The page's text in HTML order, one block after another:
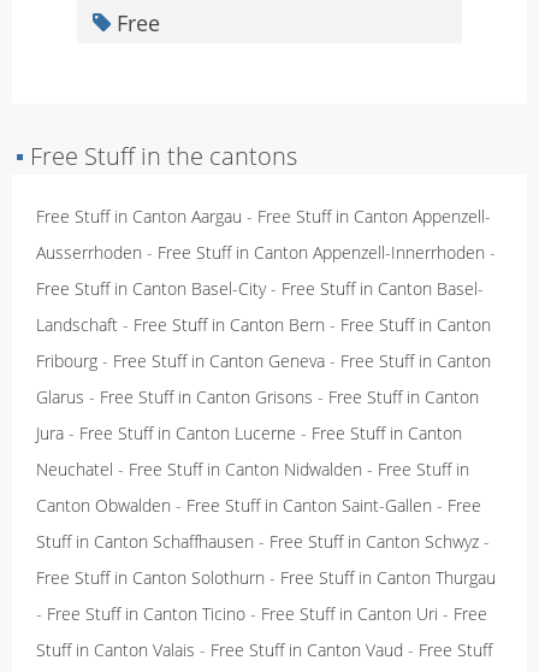
Free
▪ Free Stuff in the cantons
Free Stuff in Canton Aargau - Free Stuff in Canton Appenzell-
Ausserrhoden - Free Stuff in Canton Appenzell-Innerrhoden -
Free Stuff in Canton Basel-City- Free Stuff in Canton Basel-
Landschaft - Free Stuff in Canton Bern - Free Stuff in Canton
Fribourg - Free Stuff in Canton Geneva - Free Stuff in Canton
Glarus - Free Stuff in Canton Grisons - Free Stuff in Canton
Jura - Free Stuff in Canton Lucerne - Free Stuff in Canton
Neuchatel - Free Stuff in Canton Nidwalden - Free Stuff in
Canton Obwalden - Free Stuff in Canton Saint-Gallen - Free
Stuff in Canton Schaffhausen - Free Stuff in Canton Schwyz -
Free Stuff in Canton Solothurn - Free Stuff in Canton Thurgau
- Free Stuff in Canton Ticino - Free Stuff in Canton Uri - Free
Stuff in Canton Valais - Free Stuff in Canton Vaud - Free Stuff